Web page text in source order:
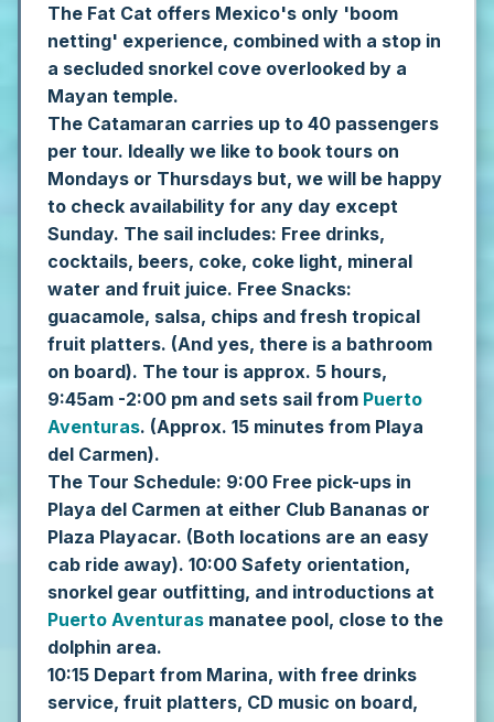
The Fat Cat offers Mexico's only 'boom
netting' experience, combined with a stop in
a secluded snorkel cove overlooked by a
Mayan temple.
The Catamaran carries up to 40 passengers
per tour. Ideally we like to book tours on
Mondays or Thursdays but, we will be happy
to check availability for any day except
Sunday. The sail includes: Free drinks,
cocktails, beers, coke, coke light, mineral
water and fruit juice. Free Snacks:
guacamole, salsa, chips and fresh tropical
fruit platters. (And yes, there is a bathroom
on board). The tour is approx. 5 hours,
9:45am -2:00 pm and sets sail from Puerto
Aventuras. (Approx. 15 minutes from Playa
del Carmen).
The Tour Schedule: 9:00 Free pick-ups in
Playa del Carmen at either Club Bananas or
Plaza Playacar. (Both locations are an easy
cab ride away). 10:00 Safety orientation,
snorkel gear outfitting, and introductions at
Puerto Aventuras manatee pool, close to the
dolphin area.
10:15 Depart from Marina, with free drinks
service, fruit platters, CD music on board,